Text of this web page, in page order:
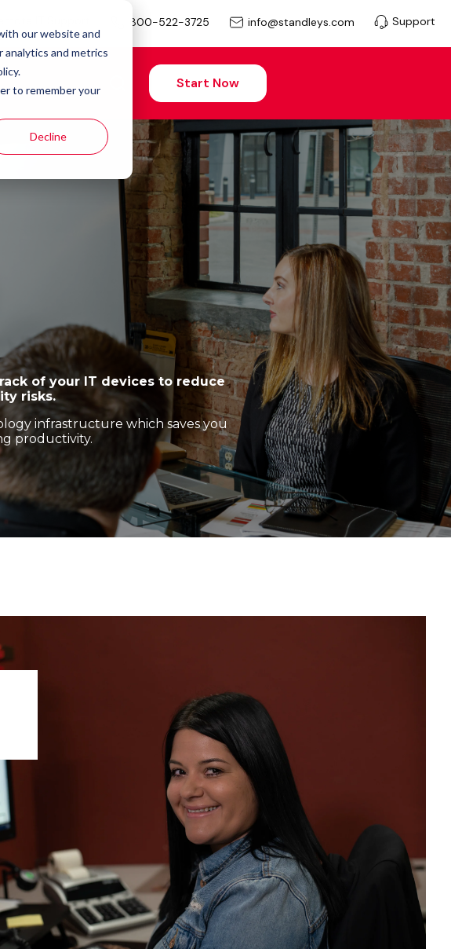
our website and
analytics and metrics
to remember your
Decline
800-522-3725 info@standleys.com Support
Start Now
of your IT devices to reduce
risks.
infrastructure which saves you
productivity.